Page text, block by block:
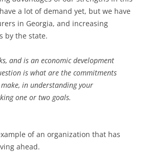
a lot of demand yet, but we have
in Georgia, and increasing
by the state.
and is an economic development
is what are the commitments
in understanding your
one or two goals.
of an organization that has
ahead.